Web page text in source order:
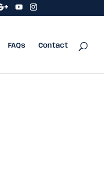
FAQs Contact